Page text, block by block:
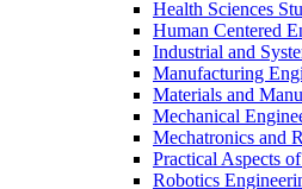
Health Sciences
Human Centered
Industrial and
Manufacturing
Materials and
Mechanical
Mechatronics and
Practical Aspects
Robotics